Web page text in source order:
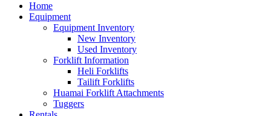
Home
Equipment
Equipment Inventory
New Inventory
Used Inventory
Forklift Information
Heli Forklifts
Tailift Forklifts
Huamai Forklift Attachments
Tuggers